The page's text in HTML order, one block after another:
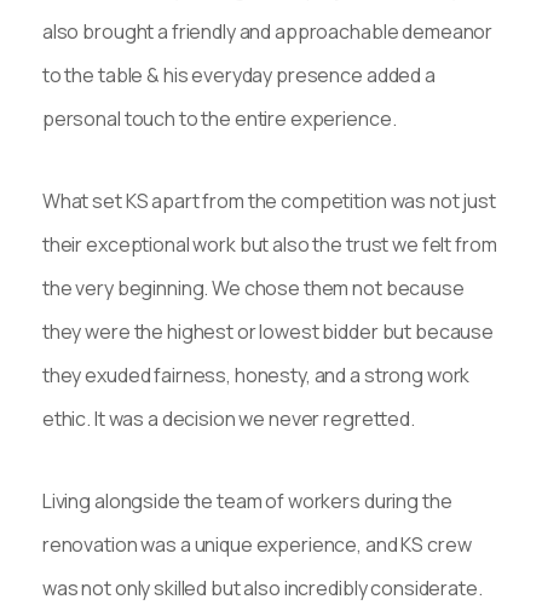
also brought a friendly and approachable demeanor
to the table & his everyday presence added a
personal touch to the entire experience.
What set KS apart from the competition was not just
their exceptional work but also the trust we felt from
the very beginning. We chose them not because
they were the highest or lowest bidder but because
they exuded fairness, honesty, and a strong work
ethic. It was a decision we never regretted.
Living alongside the team of workers during the
renovation was a unique experience, and KS crew
was not only skilled but also incredibly considerate.